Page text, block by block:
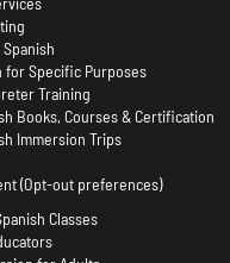
for Specific Purposes
Training
Books, Courses & Certification
Immersion Trips
(Opt-out preferences)
Classes